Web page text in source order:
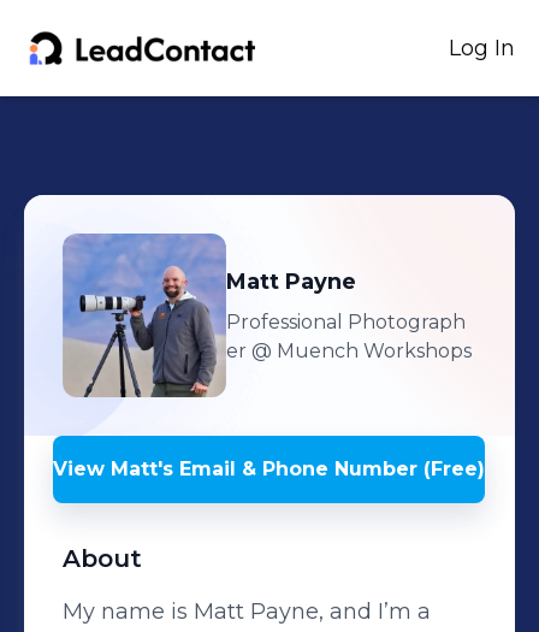
Log In
Matt Payne
Professional Photograph
er @ Muench Workshops
View Matt's Email & Phone Number (Free)
About
My name is Matt Payne, and I’m a